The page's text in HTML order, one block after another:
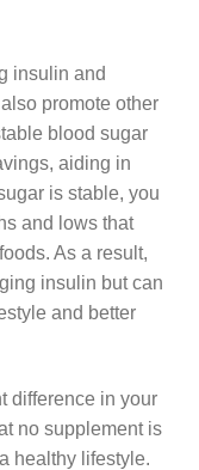
insulin and
promote other
blood sugar
aiding in
is stable, you
and lows that
As a result,
insulin but can
and better
difference in your
no supplement is
healthy lifestyle.